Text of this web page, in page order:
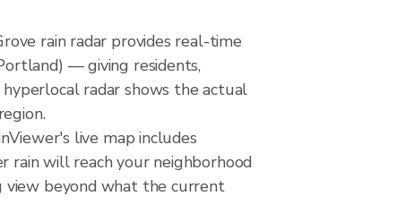
rain radar provides real-time
— giving residents,
radar shows the actual
live map includes
rain will reach your neighborhood
view beyond what the current